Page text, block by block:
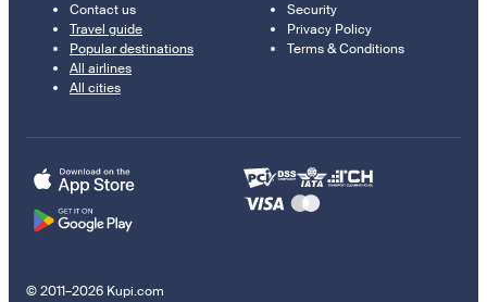
Contact us
Travel guide
Popular destinations
All airlines
All cities
Security
Privacy Policy
Terms & Conditions
© 2011–2026 Kupi.com